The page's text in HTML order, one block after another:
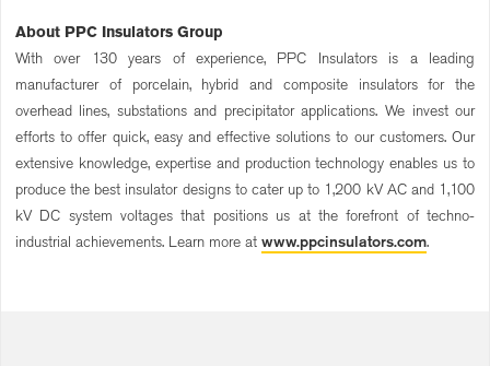
About PPC Insulators Group
With over 130 years of experience, PPC Insulators is a leading
manufacturer of porcelain, hybrid and composite insulators for the
overhead lines, substations and precipitator applications. We invest our
efforts to offer quick, easy and effective solutions to our customers. Our
extensive knowledge, expertise and production technology enables us to
produce the best insulator designs to cater up to 1,200 kV AC and 1,100
kV DC system voltages that positions us at the forefront of techno-
industrial achievements. Learn more at www.ppcinsulators.com.